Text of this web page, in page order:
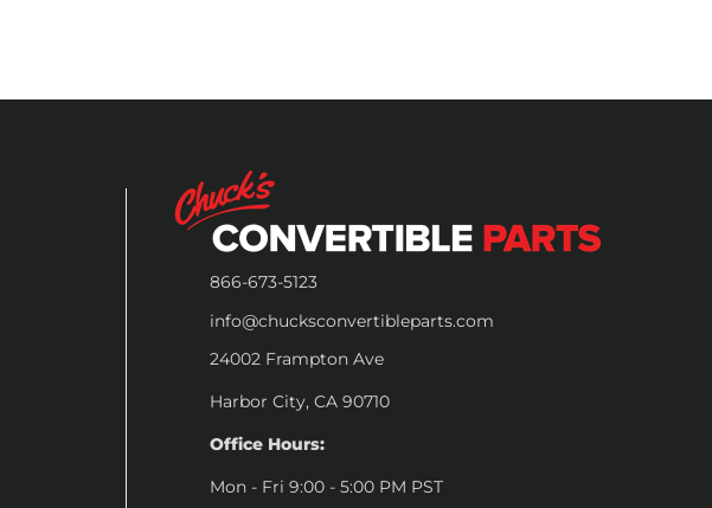
866-673-5123
info@chucksconvertibleparts.com
24002 Frampton Ave
Harbor City, CA 90710
Office Hours:
Mon - Fri 9:00 - 5:00 PM PST